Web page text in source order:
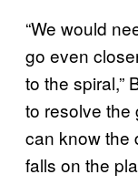
“We would
go even
to the spiral,”
to resolve the
can know the
falls on the